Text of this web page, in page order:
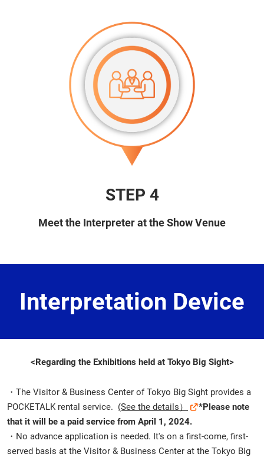
STEP 4
Meet the Interpreter at the Show Venue
Interpretation Device
<Regarding the Exhibitions held at Tokyo Big Sight>
・The Visitor & Business Center of Tokyo Big Sight provides a
POCKETALK rental service. (See the details）
*Please note
that it will be a paid service from April 1, 2024.
・No advance application is needed. It's on a first-come, first-
served basis at the Visitor & Business Center at the Tokyo Big